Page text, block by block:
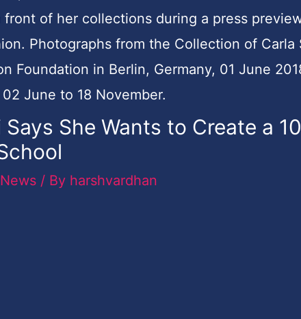
She Wants to Create a 10
News / By harshvardhan